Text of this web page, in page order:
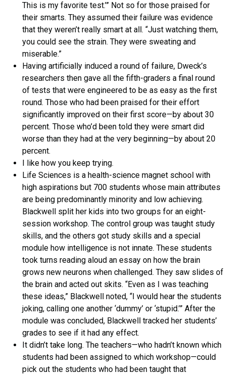
This is my favorite test.’” Not so for those praised for
their smarts. They assumed their failure was evidence
that they weren’t really smart at all. “Just watching them,
you could see the strain. They were sweating and
miserable.”
Having artificially induced a round of failure, Dweck’s
researchers then gave all the fifth-graders a final round
of tests that were engineered to be as easy as the first
round. Those who had been praised for their effort
significantly improved on their first score—by about 30
percent. Those who’d been told they were smart did
worse than they had at the very beginning—by about 20
percent.
I like how you keep trying.
Life Sciences is a health-science magnet school with
high aspirations but 700 students whose main attributes
are being predominantly minority and low achieving.
Blackwell split her kids into two groups for an eight-
session workshop. The control group was taught study
skills, and the others got study skills and a special
module how intelligence is not innate. These students
took turns reading aloud an essay on how the brain
grows new neurons when challenged. They saw slides of
the brain and acted out skits. “Even as I was teaching
these ideas,” Blackwell noted, “I would hear the students
joking, calling one another ‘dummy’ or ‘stupid.’” After the
module was concluded, Blackwell tracked her students’
grades to see if it had any effect.
It didn’t take long. The teachers—who hadn’t known which
students had been assigned to which workshop—could
pick out the students who had been taught that